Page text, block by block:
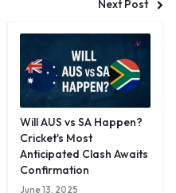
Next Post
Will AUS vs SA Happen?
Cricket's Most
Anticipated Clash Awaits
Confirmation
June 13, 2025